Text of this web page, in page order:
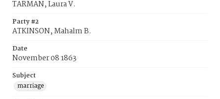
TARMAN, Laura V.
Party #2
ATKINSON, Mahalm B.
Date
November 08 1863
Subject
marriage